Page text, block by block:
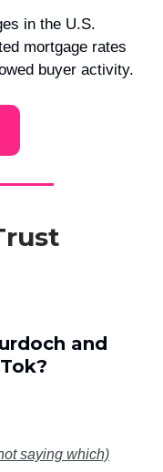
in the U.S.
mortgage rates
buyer activity.
and
saying which)